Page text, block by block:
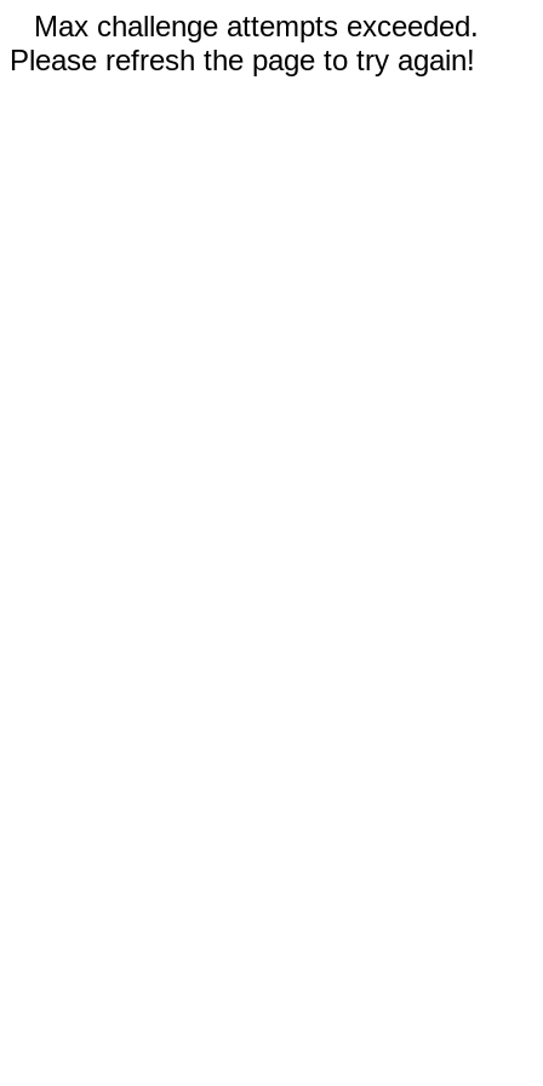
Max challenge attempts exceeded.
Please refresh the page to try again!